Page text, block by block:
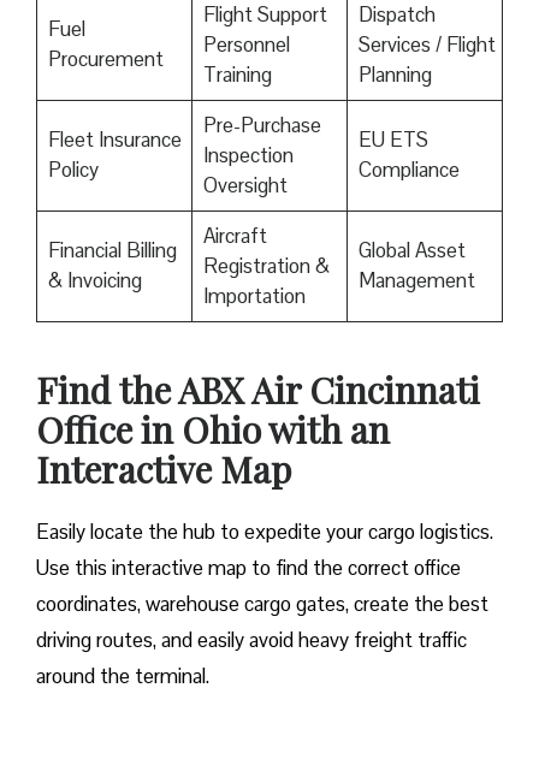
Fuel
Procurement
Flight Support
Personnel
Training
Dispatch
Services / Flight
Planning
Fleet Insurance
Policy
Pre-Purchase
Inspection
Oversight
EU ETS
Compliance
Financial Billing
& Invoicing
Aircraft
Registration &
Importation
Global Asset
Management
Find the ABX Air Cincinnati
Office in Ohio with an
Interactive Map
Easily locate the hub to expedite your cargo logistics.
Use this interactive map to find the correct office
coordinates, warehouse cargo gates, create the best
driving routes, and easily avoid heavy freight traffic
around the terminal.